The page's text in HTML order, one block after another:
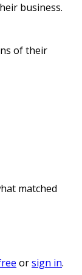
business.
of their
matched
orsign in.